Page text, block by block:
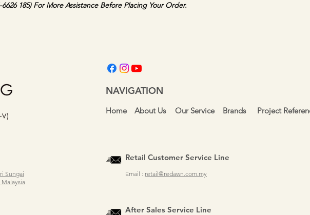
6626 185) For More Assistance Before Placing Your Order.
Sungai
NAVIGATION
Home About Us Our Service Brands Project
Retail Customer Service Line
Email : retail@redawn.com.my
After Sales Service Line